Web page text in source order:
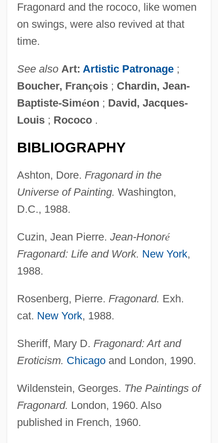
Fragonard and the rococo, like women
on swings, were also revived at that
time.
See also Art: Artistic Patronage;
Boucher, François; Chardin, Jean-
Baptiste-Siméon ; David, Jacques-
Louis; Rococo.
BIBLIOGRAPHY
Ashton, Dore. Fragonard in the
Universe of Painting. Washington,
D.C., 1988.
Cuzin, Jean Pierre. Jean-Honoré
Fragonard: Life and Work. New York,
1988.
Rosenberg, Pierre. Fragonard. Exh.
cat. New York, 1988.
Sheriff, Mary D. Fragonard: Art and
Eroticism. Chicagoand London, 1990.
Wildenstein, Georges. The Paintings of
Fragonard. London, 1960. Also
published in French, 1960.